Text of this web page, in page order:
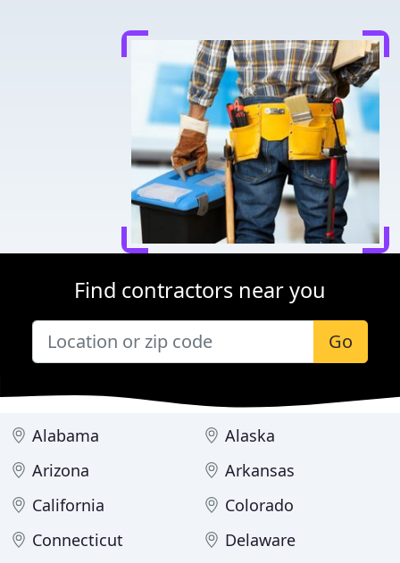
Find contractors near you
Go
Alabama
Alaska
Arizona
Arkansas
California
Colorado
Connecticut
Delaware